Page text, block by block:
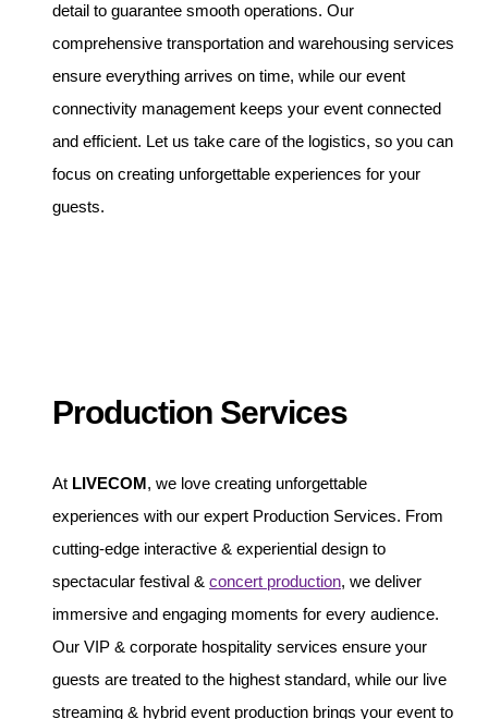
detail to guarantee smooth operations. Our
comprehensive transportation and warehousing services
ensure everything arrives on time, while our event
connectivity management keeps your event connected
and efficient. Let us take care of the logistics, so you can
focus on creating unforgettable experiences for your
guests.
Production Services
At LIVECOM, we love creating unforgettable
experiences with our expert Production Services. From
cutting-edge interactive & experiential design to
spectacular festival & concert production, we deliver
immersive and engaging moments for every audience.
Our VIP & corporate hospitality services ensure your
guests are treated to the highest standard, while our live
streaming & hybrid event production brings your event to